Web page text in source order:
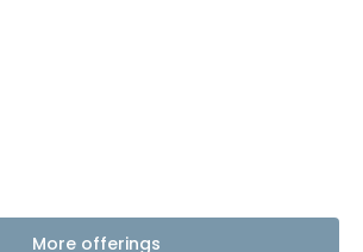
More offerings